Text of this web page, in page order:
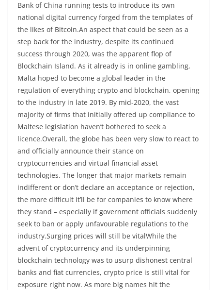
Bank of China running tests to introduce its own
national digital currency forged from the templates of
the likes of Bitcoin.An aspect that could be seen as a
step back for the industry, despite its continued
success through 2020, was the apparent flop of
Blockchain Island. As it already is in online gambling,
Malta hoped to become a global leader in the
regulation of everything crypto and blockchain, opening
to the industry in late 2019. By mid-2020, the vast
majority of firms that initially offered up compliance to
Maltese legislation haven’t bothered to seek a
licence.Overall, the globe has been very slow to react to
and officially announce their stance on
cryptocurrencies and virtual financial asset
technologies. The longer that major markets remain
indifferent or don’t declare an acceptance or rejection,
the more difficult it’ll be for companies to know where
they stand – especially if government officials suddenly
seek to ban or apply unfavourable regulations to the
industry.Surging prices will still be vitalWhile the
advent of cryptocurrency and its underpinning
blockchain technology was to usurp dishonest central
banks and fiat currencies, crypto price is still vital for
exposure right now. As more big names hit the